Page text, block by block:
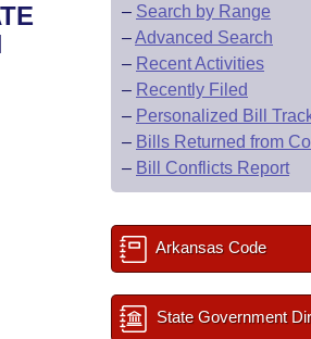
– Search by Range
–Advanced Search
– Recent Activities
– Recently Filed
– Personalized Bill
– Bills Returned from
– Bill Conflicts Report
Arkansas Code
State Government